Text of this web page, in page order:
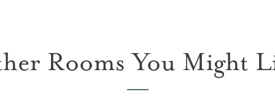
Rooms You Might